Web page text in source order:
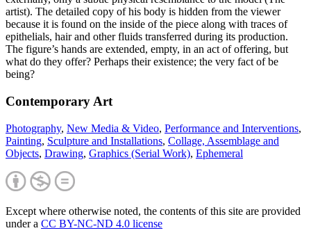
artist). The detailed copy of his body is hidden from the viewer
because it is found on the inside of the piece along with traces of
epithelials, hair and other fluids transferred during its production.
The figure’s hands are extended, empty, in an act of offering, but
what do they offer? Perhaps their existence; the very fact of be
being?
Contemporary Art
Photography, New Media & Video, Performance and Interventions,
Painting, Sculpture and Installations, Collage, Assemblage and
Objects, Drawing, Graphics (Serial Work), Ephemeral
Except where otherwise noted, the contents of this site are provided
under a CC BY-NC-ND 4.0 license